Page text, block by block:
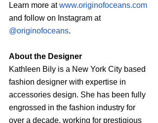
Learn more at www.originofoceans.com
and follow on Instagram at
@originofoceans.
About the Designer
Kathleen Bily is a New York City based
fashion designer with expertise in
accessories design. She has been fully
engrossed in the fashion industry for
over a decade, working for prestigious